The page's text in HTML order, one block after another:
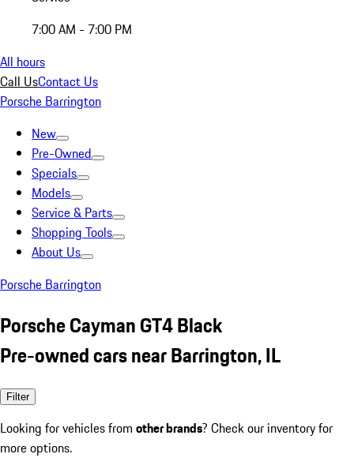
7:00 AM - 7:00 PM
All hours
Call UsContact Us
Porsche Barrington
New
Pre-Owned
Specials
Models
Service & Parts
Shopping Tools
About Us
Porsche Barrington
Porsche Cayman GT4 Black
Pre-owned cars near Barrington, IL
Filter
Looking for vehicles from other brands? Check our inventory for
more options.